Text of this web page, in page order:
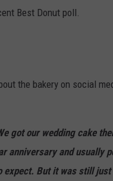
Best Donut poll.
the bakery on social
got our wedding cake
anniversary and usually
But it was still